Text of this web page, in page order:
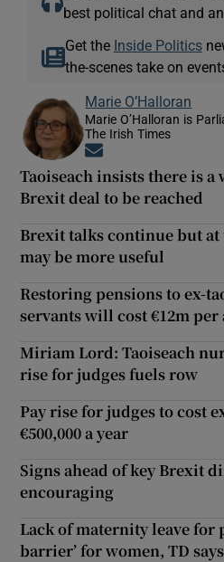
best political chat and
Get the Inside Politics
the-scenes take on
Marie O’Halloran
Marie O’Halloran is
The Irish Times
Taoiseach insists there is
Brexit deal to be reached
Brexit talks continue but at
may be more useful
Restoring pensions to ex-
servants will cost €12m
Miriam Lord: Taoiseach
rise for judges fuels row
Pay rise for judges to cost
€500,000 a year
Signs ahead of key Brexit
encouraging
Lack of maternity leave for
barrier’ for women, TD says